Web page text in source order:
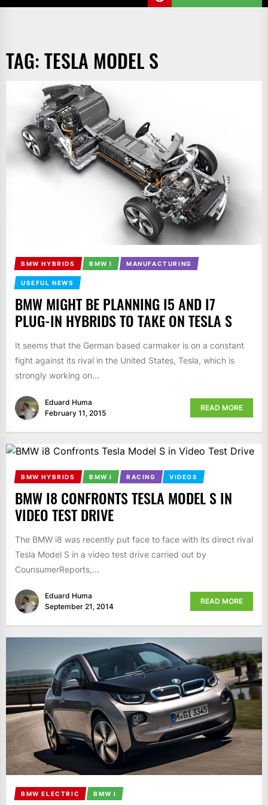
TAG:TESLA MODEL S
BMW HYBRIDS BMW I MANUFACTURING
USEFUL NEWS
BMW MIGHT BE PLANNING I5 AND I7
PLUG-IN HYBRIDS TO TAKE ON TESLA S
It seems that the German based carmaker is on a constant
fight against its rival in the United States, Tesla, which is
strongly working on...
Eduard Huma
February 11, 2015
READ MORE
BMW HYBRIDS BMW I RACING VIDEOS
BMW I8 CONFRONTS TESLA MODEL S IN
VIDEO TEST DRIVE
The BMW i8 was recently put face to face with its direct rival
Tesla Model S in a video test drive carried out by
CounsumerReports,...
Eduard Huma
September 21, 2014
READ MORE
BMW ELECTRIC BMW I